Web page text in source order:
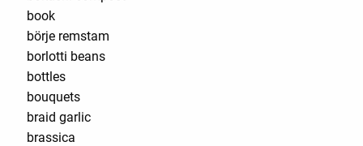
book
börje remstam
borlotti beans
bottles
bouquets
braid garlic
brassica